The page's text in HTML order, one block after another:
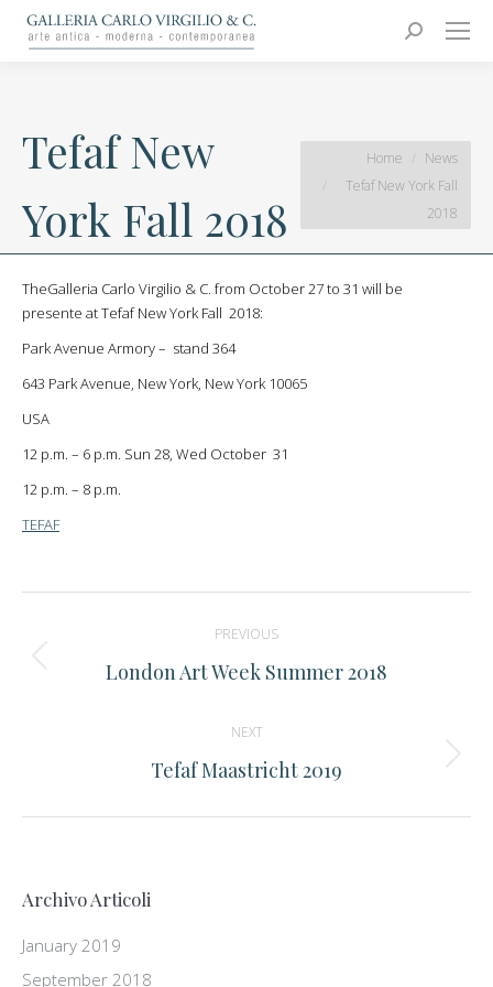
Search:
Carlo Virgilio & C.
Arte moderna e contemporanea
Tefaf New
York Fall 2018
You are here:
Home
News
Tefaf New York Fall
2018
TheGalleria Carlo Virgilio & C. from October 27 to 31 will be
presente at Tefaf New York Fall 2018:
Park Avenue Armory – stand 364
643 Park Avenue, New York, New York 10065
USA
12 p.m. – 6 p.m. Sun 28, Wed October 31
12 p.m. – 8 p.m.
TEFAF
navigation
PREVIOUS
Previous
London Art Week Summer 2018
NEXT
Next
Tefaf Maastricht 2019
Archivo Articoli
January 2019
September 2018